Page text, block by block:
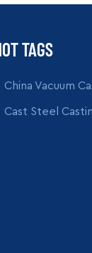
TAGS
China Vacuum
Cast Steel